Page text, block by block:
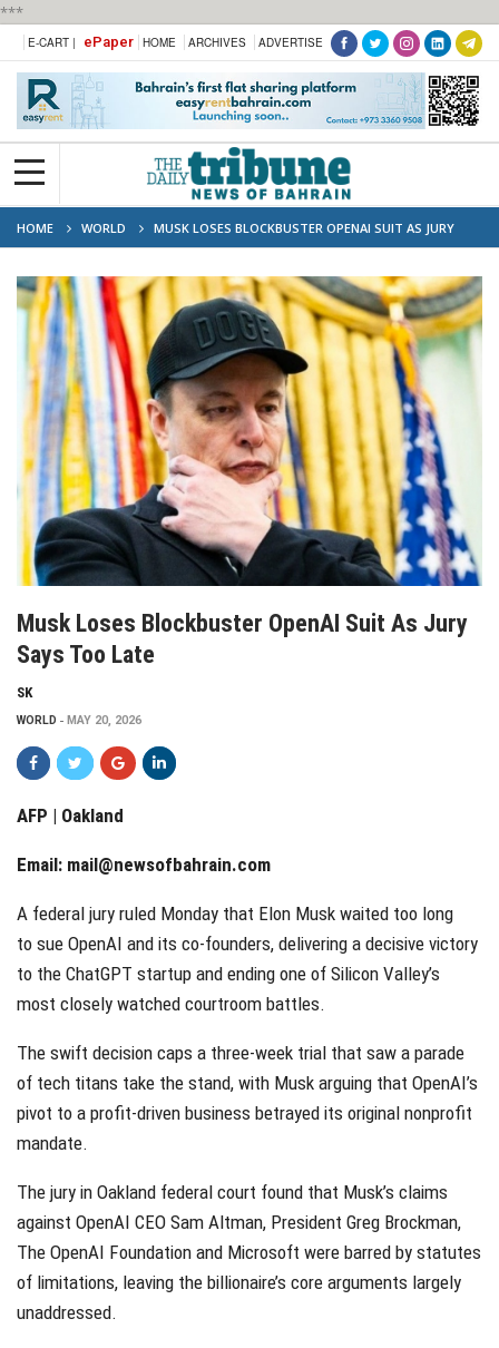
***
E-CART | ePaper HOME ARCHIVES ADVERTISE
HOME WORLD
MUSK LOSES BLOCKBUSTER OPENAI SUIT AS JURY
SAYS TOO LATE
Musk Loses Blockbuster OpenAI Suit As Jury
Says Too Late
SK
WORLD MAY 20, 2026
AFP | Oakland
Email: mail@newsofbahrain.com
A federal jury ruled Monday that Elon Musk waited too long
to sue OpenAI and its co-founders, delivering a decisive victory
to the ChatGPT startup and ending one of Silicon Valley’s
most closely watched courtroom battles.
The swift decision caps a three-week trial that saw a parade
of tech titans take the stand, with Musk arguing that OpenAI’s
pivot to a profit-driven business betrayed its original nonprofit
mandate.
The jury in Oakland federal court found that Musk’s claims
against OpenAI CEO Sam Altman, President Greg Brockman,
The OpenAI Foundation and Microsoft were barred by statutes
of limitations, leaving the billionaire’s core arguments largely
unaddressed.